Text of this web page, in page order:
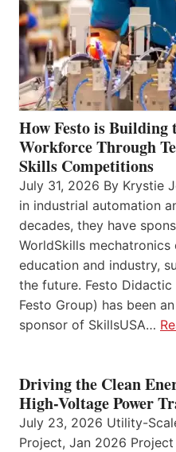
How Festo is Building
Workforce Through
Skills Competitions
July 31, 2026 By Krystie
in industrial automation
decades, they have
WorldSkills
education and industry,
the future. Festo
Festo Group) has been
sponsor of SkillsUSA…
Driving the Clean
High-Voltage Power
July 23, 2026 Utility-
Project, Jan 2026